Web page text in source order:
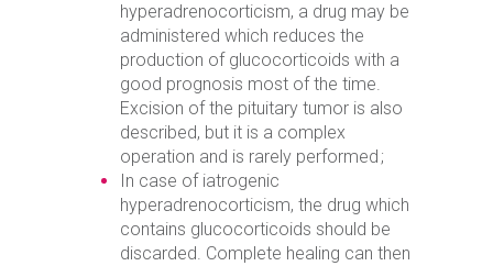
hyperadrenocorticism, a drug may be
administered which reduces the
production of glucocorticoids with a
good prognosis most of the time.
Excision of the pituitary tumor is also
described, but it is a complex
operation and is rarely performed ;
In case of iatrogenic
hyperadrenocorticism, the drug which
contains glucocorticoids should be
discarded. Complete healing can then